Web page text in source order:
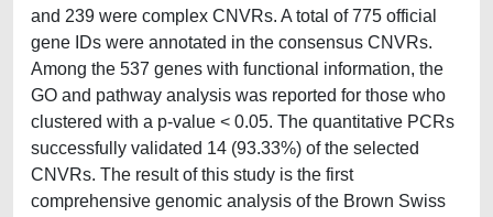
and 239 were complex CNVRs. A total of 775 official
gene IDs were annotated in the consensus CNVRs.
Among the 537 genes with functional information, the
GO and pathway analysis was reported for those who
clustered with a p-value < 0.05. The quantitative PCRs
successfully validated 14 (93.33%) of the selected
CNVRs. The result of this study is the first
comprehensive genomic analysis of the Brown Swiss